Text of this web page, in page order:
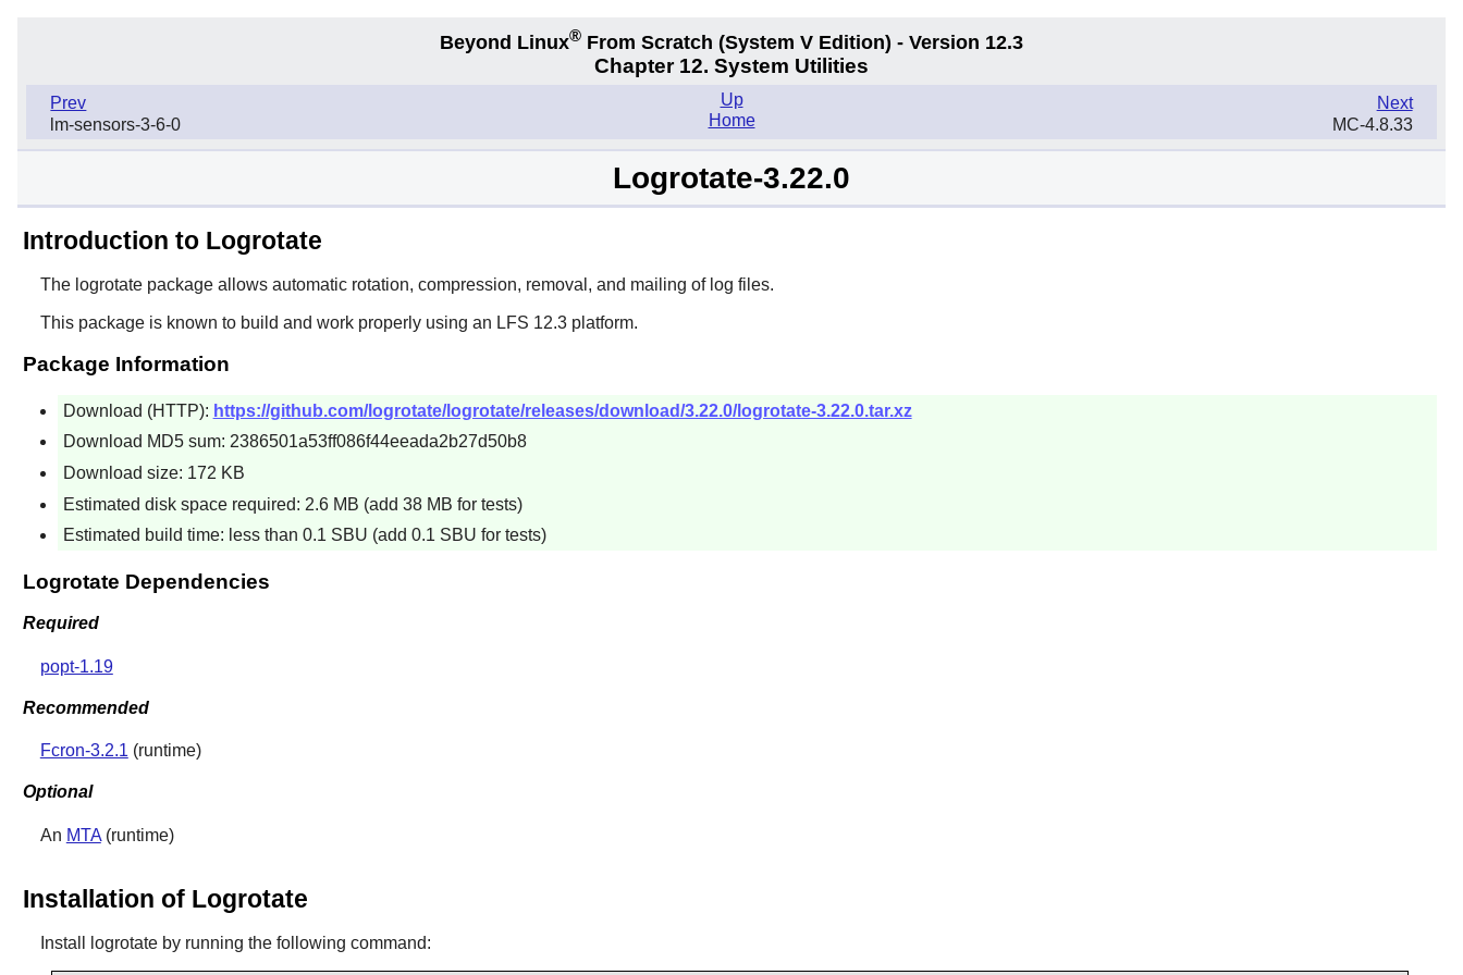
Beyond Linux® From Scratch (System V Edition) - Version 12.3
Chapter 12. System Utilities
Prev
lm-sensors-3-6-0
Next
MC-4.8.33
Up
Home
Logrotate-3.22.0
Introduction to Logrotate
The logrotatepackage allows automatic rotation, compression, removal, and mailing of log files.
This package is known to build and work properly using an LFS 12.3 platform.
Package Information
Download (HTTP): https://github.com/logrotate/logrotate/releases/download/3.22.0/logrotate-3.22.0.tar.xz
Download MD5 sum: 2386501a53ff086f44eeada2b27d50b8
Download size: 172 KB
Estimated disk space required: 2.6 MB (add 38 MB for tests)
Estimated build time: less than 0.1 SBU (add 0.1 SBU for tests)
Logrotate Dependencies
Required
popt-1.19
Recommended
Fcron-3.2.1 (runtime)
Optional
An MTA(runtime)
Installation of Logrotate
Install logrotateby running the following command: